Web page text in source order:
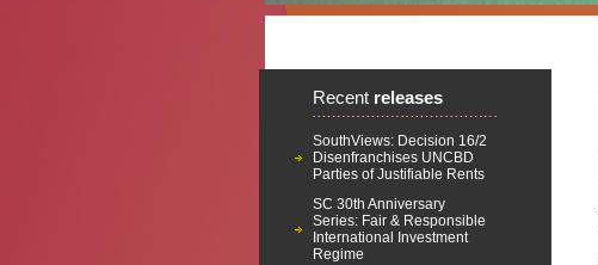
Recent releases
SouthViews: Decision 16/2
Disenfranchises UNCBD
Parties of Justifiable Rents
SC 30th Anniversary
Series: Fair & Responsible
International Investment
Regime